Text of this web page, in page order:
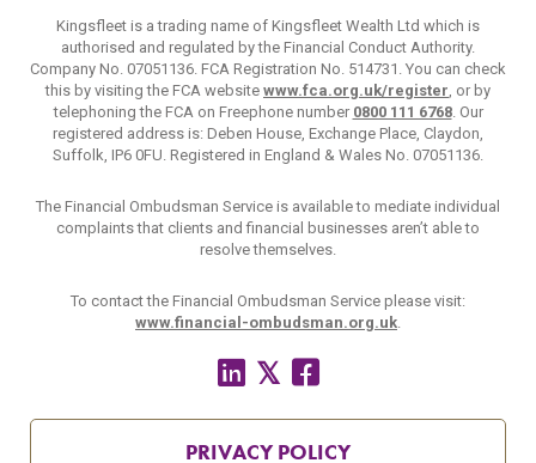
Kingsfleet is a trading name of Kingsfleet Wealth Ltd which is
authorised and regulated by the Financial Conduct Authority.
Company No. 07051136. FCA Registration No. 514731. You can check
this by visiting the FCA website www.fca.org.uk/register, or by
telephoning the FCA on Freephone number 0800 111 6768. Our
registered address is: Deben House, Exchange Place, Claydon,
Suffolk, IP6 0FU. Registered in England & Wales No. 07051136.
The Financial Ombudsman Service is available to mediate individual
complaints that clients and financial businesses aren’t able to
resolve themselves.
To contact the Financial Ombudsman Service please visit:
www.financial-ombudsman.org.uk.
PRIVACY POLICY